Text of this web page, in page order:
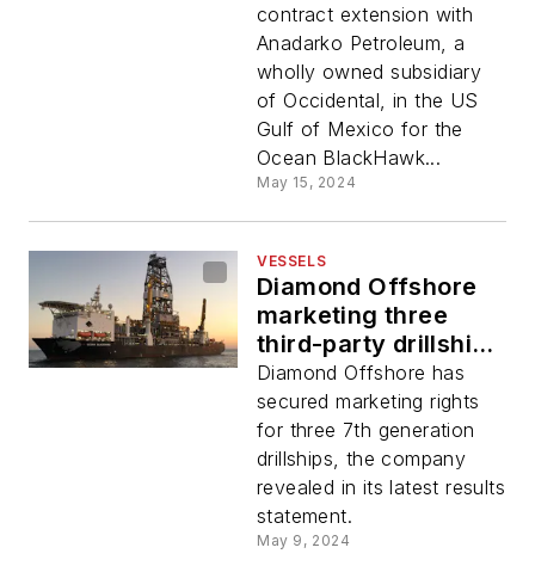
contract extension with
Anadarko Petroleum, a
wholly owned subsidiary
of Occidental, in the US
Gulf of Mexico for the
Ocean BlackHawk...
May 15, 2024
VESSELS
Diamond Offshore
marketing three
third-party drillships
for deepwater
assignments
Diamond Offshore has
secured marketing rights
for three 7th generation
drillships, the company
revealed in its latest results
statement.
May 9, 2024